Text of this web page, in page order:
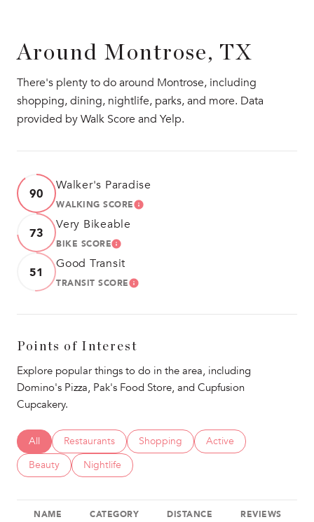
Around Montrose, TX
There's plenty to do around Montrose, including
shopping, dining, nightlife, parks, and more. Data
provided by Walk Score and Yelp.
90 Walker's Paradise
WALKING SCORELEARN MORE
73 Very Bikeable
BIKE SCORELEARN MORE
51 Good Transit
TRANSIT SCORELEARN MORE
Points of Interest
Explore popular things to do in the area, including
Domino's Pizza, Pak's Food Store, and Cupfusion
Cupcakery.
Search businesses related to
All Search businesses related to
Restaurants Search businesses related to
Shopping Search businesses
Active
Search businesses related to
Beauty Search businesses related to
Nightlife
NAME CATEGORY DISTANCE REVIEWS